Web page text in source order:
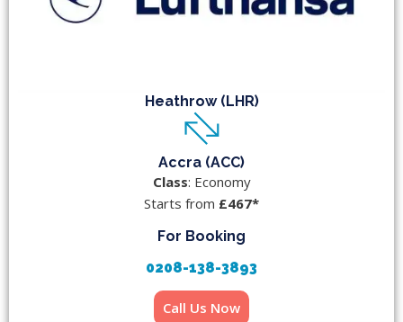
Heathrow (LHR)
Accra (ACC)
Class: Economy
Starts from £467*
For Booking
0208-138-3893
Call Us Now